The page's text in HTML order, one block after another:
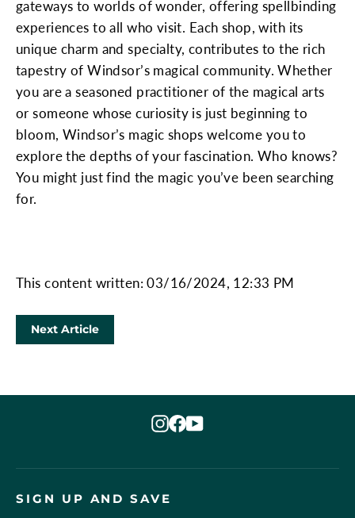
gateways to worlds of wonder, offering spellbinding
experiences to all who visit. Each shop, with its
unique charm and specialty, contributes to the rich
tapestry of Windsor’s magical community. Whether
you are a seasoned practitioner of the magical arts
or someone whose curiosity is just beginning to
bloom, Windsor’s magic shops welcome you to
explore the depths of your fascination. Who knows?
You might just find the magic you’ve been searching
for.
This content written: 03/16/2024, 12:33 PM
Next Article
Instagram
Facebook
YouTube
SIGN UP AND SAVE